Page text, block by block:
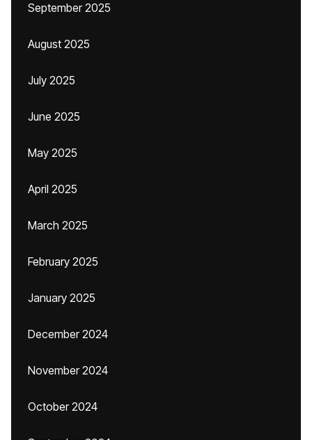
September 2025
August 2025
July 2025
June 2025
May 2025
April 2025
March 2025
February 2025
January 2025
December 2024
November 2024
October 2024